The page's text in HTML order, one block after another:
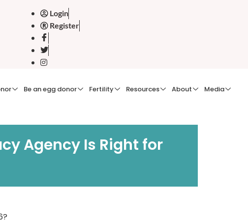
Login
Register
Be an egg donor Fertility Resources About Media
Agency Is Right for